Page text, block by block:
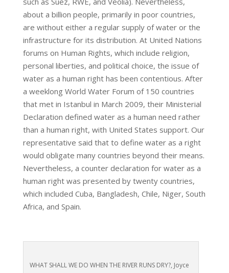
about a billion people, primarily in poor countries,
are without either a regular supply of water or the
infrastructure for its distribution. At United Nations
forums on Human Rights, which include religion,
personal liberties, and political choice, the issue of
water as a human right has been contentious. After
a weeklong World Water Forum of 150 countries
that met in Istanbul in March 2009, their Ministerial
Declaration defined water as a human need rather
than a human right, with United States support. Our
representative said that to define water as a right
would obligate many countries beyond their means.
Nevertheless, a counter declaration for water as a
human right was presented by twenty countries,
which included Cuba, Bangladesh, Chile, Niger, South
Africa, and Spain.
WHAT SHALL WE DO WHEN THE RIVER RUNS DRY?, Joyce